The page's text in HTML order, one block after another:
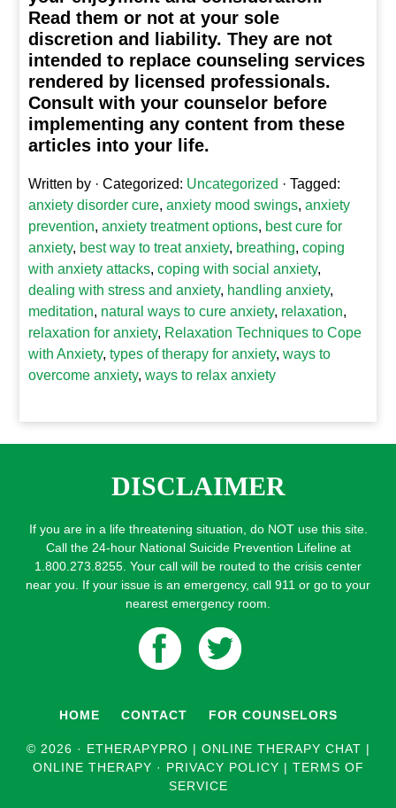
Read them or not at your sole
discretion and liability. They are not
intended to replace counseling services
rendered by licensed professionals.
Consult with your counselor before
implementing any content from these
articles into your life.
Written by · Categorized: Uncategorized · Tagged:
anxiety disorder cure,anxiety mood swings,anxiety
prevention,anxiety treatment options, best cure for
anxiety, best way to treat anxiety, breathing,coping
with anxiety attacks,coping with social anxiety,
dealing with stress and anxiety, handling anxiety,
meditation, natural ways to cure anxiety, relaxation,
relaxation for anxiety, Relaxation Techniques to Cope
with Anxiety,types of therapy for anxiety,ways to
overcome anxiety,ways to relax anxiety
DISCLAIMER
If you are in a life threatening situation, do NOT use this site.
Call the 24-hour National Suicide Prevention Lifeline at
1.800.273.8255. Your call will be routed to the crisis center
near you. If your issue is an emergency, call 911 or go to your
nearest emergency room.
HOME CONTACT FOR COUNSELORS
© 2026 · ETHERAPYPRO | ONLINE THERAPY CHAT |
ONLINE THERAPY · PRIVACY POLICY | TERMS OF
SERVICE